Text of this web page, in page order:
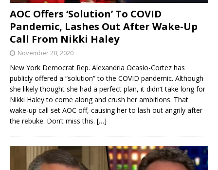
AOC Offers ‘Solution’ To COVID
Pandemic, Lashes Out After Wake-Up
Call From Nikki Haley
November 20, 2020
New York Democrat Rep. Alexandria Ocasio-Cortez has
publicly offered a “solution” to the COVID pandemic. Although
she likely thought she had a perfect plan, it didn’t take long for
Nikki Haley to come along and crush her ambitions. That
wake-up call set AOC off, causing her to lash out angrily after
the rebuke. Don’t miss this. […]